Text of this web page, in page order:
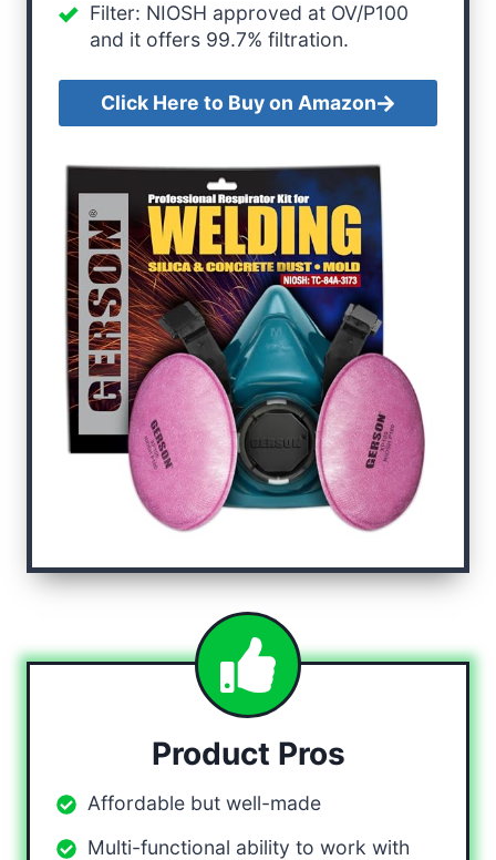
Filter: NIOSH approved at OV/P100
and it offers 99.7% filtration.
Click Here to Buy on Amazon
Product Pros
Affordable but well-made
Multi-functional ability to work with